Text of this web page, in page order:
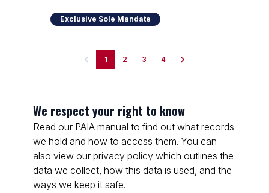
Exclusive Sole Mandate
1 2 3 4
We respect your right to know
Read our PAIA manual to find out what records
we hold and how to access them. You can
also view our privacy policy which outlines the
data we collect, how this data is used, and the
ways we keep it safe.